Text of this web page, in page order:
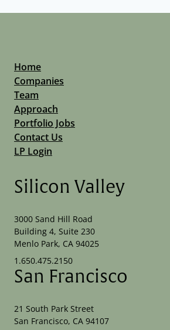
Home
Companies
Team
Approach
Portfolio Jobs
Contact Us
LP Login
Silicon Valley
3000 Sand Hill Road
Building 4, Suite 230
Menlo Park, CA 94025
1.650.475.2150
San Francisco
21 South Park Street
San Francisco, CA 94107